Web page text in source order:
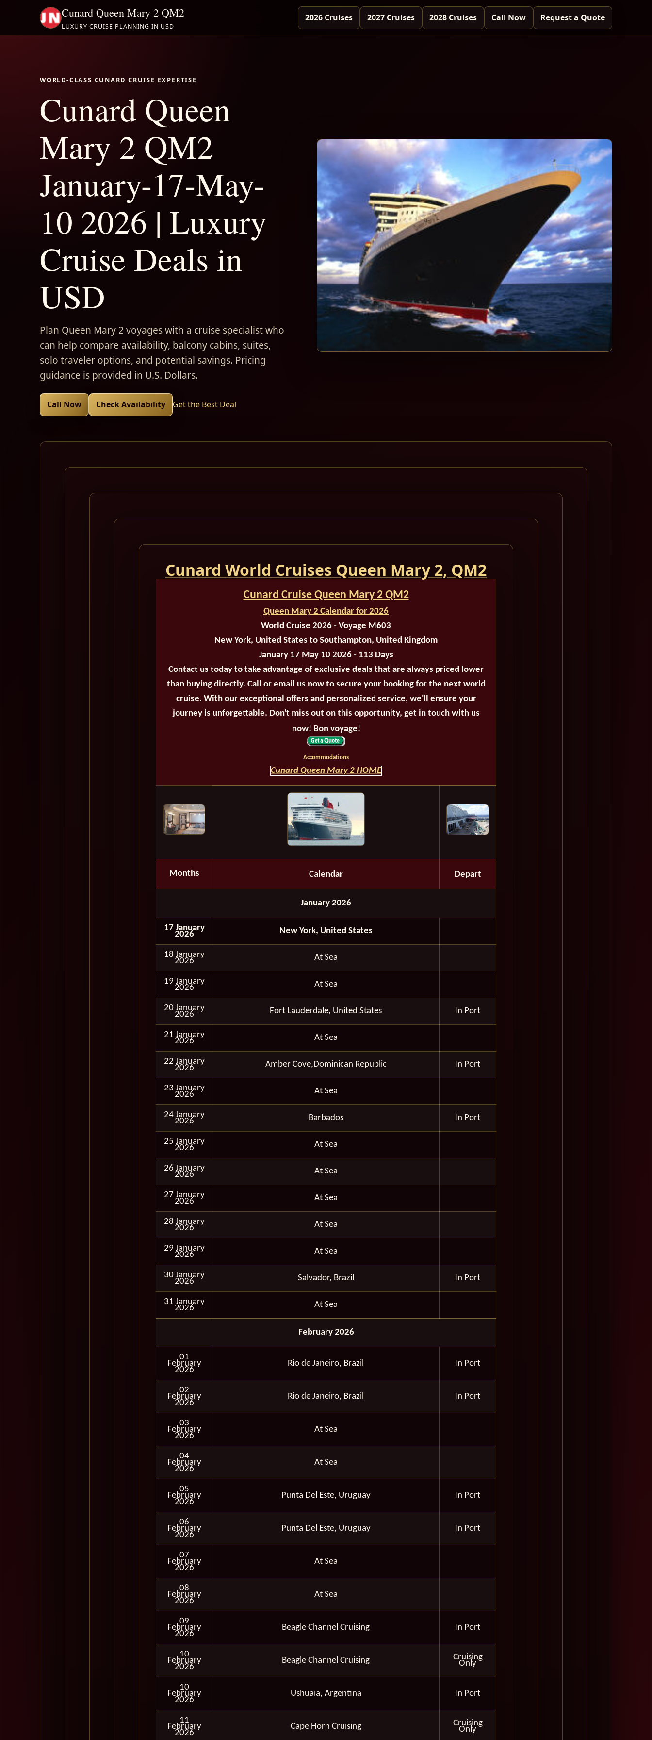
Cunard Queen Mary 2 QM2
LUXURY CRUISE PLANNING IN USD
2026 Cruises 2027 Cruises 2028 Cruises Call Now Request a Quote
WORLD-CLASS CUNARD CRUISE EXPERTISE
Cunard Queen
Mary 2 QM2
January-17-May-
10 2026 | Luxury
Cruise Deals in
USD
Plan Queen Mary 2 voyages with a cruise specialist who
can help compare availability, balcony cabins, suites,
solo traveler options, and potential savings. Pricing
guidance is provided in U.S. Dollars.
Call Now Check Availability Get the Best Deal
Cunard World Cruises Queen Mary 2, QM2
Cunard Cruise Queen Mary 2 QM2
Queen Mary 2 Calendar for 2026
World Cruise 2026 - Voyage M603
New York, United States to Southampton, United Kingdom
January 17 May 10 2026 - 113 Days
Contact us today to take advantage of exclusive deals that are always priced lower
than buying directly. Call or email us now to secure your booking for the next world
cruise. With our exceptional offers and personalized service, we'll ensure your
journey is unforgettable. Don't miss out on this opportunity, get in touch with us
now! Bon voyage!
Accommodations
Cunard Queen Mary 2 HOME
Months Calendar Depart
January 2026
17 January
2026 New York, United States
18 January
2026 At Sea
19 January
2026 At Sea
20 January
2026 Fort Lauderdale, United States In Port
21 January
2026 At Sea
22 January
2026 Amber Cove,Dominican Republic In Port
23 January
2026 At Sea
24 January
2026 Barbados In Port
25 January
2026 At Sea
26 January
2026 At Sea
27 January
2026 At Sea
28 January
2026 At Sea
29 January
2026 At Sea
30 January
2026 Salvador, Brazil In Port
31 January
2026 At Sea
February 2026
01
February
2026
Rio de Janeiro, Brazil In Port
02
February
2026
Rio de Janeiro, Brazil In Port
03
February
2026
At Sea
04
February
2026
At Sea
05
February
2026
Punta Del Este, Uruguay In Port
06
February
2026
Punta Del Este, Uruguay In Port
07
February
2026
At Sea
08
February
2026
At Sea
09
February
2026
Beagle Channel Cruising In Port
10
February
2026
Beagle Channel Cruising Cruising
Only
10
February
2026
Ushuaia, Argentina In Port
11
February
2026
Cape Horn Cruising Cruising
Only